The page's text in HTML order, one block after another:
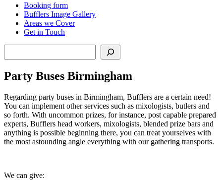
Booking form
Bufflers Image Gallery
Areas we Cover
Get in Touch
Party Buses Birmingham
Regarding party buses in Birmingham, Bufflers are a certain need!
You can implement other services such as mixologists, butlers and
so forth. With uncommon prizes, for instance, post capable prepared
experts, Bufflers head workers, mixologists, blended prize bars and
anything is possible beginning there, you can treat yourselves with
the most astounding angle everything with our gathering transports.
We can give: